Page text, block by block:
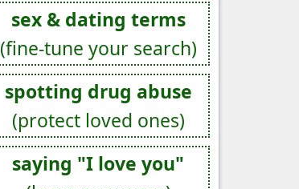
sex & dating terms
(fine-tune your search)
spotting drug abuse
(protect loved ones)
saying "I love you"